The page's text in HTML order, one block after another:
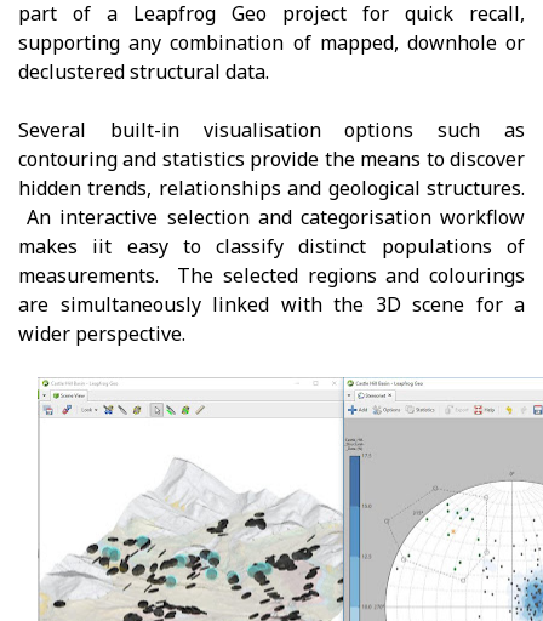
part of a Leapfrog Geo project for quick recall,
supporting any combination of mapped, downhole or
declustered structural data.
Several built-in visualisation options such as
contouring and statistics provide the means to discover
hidden trends, relationships and geological structures.
An interactive selection and categorisation workflow
makes iit easy to classify distinct populations of
measurements. The selected regions and colourings
are simultaneously linked with the 3D scene for a
wider perspective.